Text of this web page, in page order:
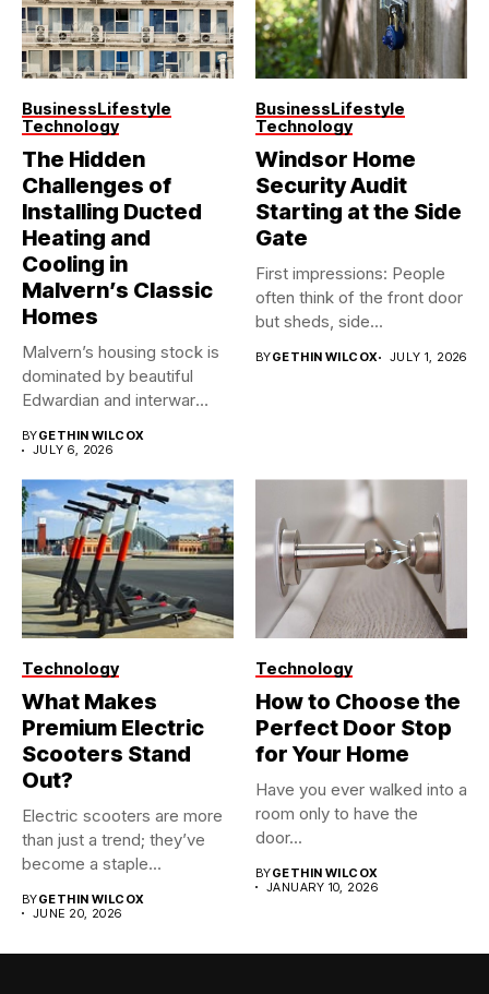
BusinessLifestyle
Technology
The Hidden
Challenges of
Installing Ducted
Heating and
Cooling in
Malvern’s Classic
Homes
Malvern’s housing stock is
dominated by beautiful
Edwardian and interwar
BYGETHIN WILCOX
JULY 6, 2026
BusinessLifestyle
Technology
Windsor Home
Security Audit
Starting at the Side
Gate
First impressions: People
often think of the front door
but sheds, side...
BYGETHIN WILCOX JULY 1, 2026
Technology
What Makes
Premium Electric
Scooters Stand
Out?
Electric scooters are more
than just a trend; they’ve
become a staple...
BYGETHIN WILCOX
JUNE 20, 2026
Technology
How to Choose the
Perfect Door Stop
for Your Home
Have you ever walked into a
room only to have the
door...
BYGETHIN WILCOX
JANUARY 10, 2026